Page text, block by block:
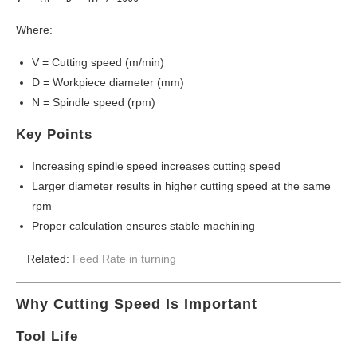
Where:
V = Cutting speed (m/min)
D = Workpiece diameter (mm)
N = Spindle speed (rpm)
Key Points
Increasing spindle speed increases cutting speed
Larger diameter results in higher cutting speed at the same
rpm
Proper calculation ensures stable machining
Related: Feed Rate in turning
Why Cutting Speed Is Important
Tool Life